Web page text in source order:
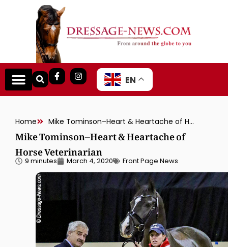
EN
Home Mike Tominson–Heart & Heartache of Horse Veterinarian
Mike Tominson–Heart & Heartache of
Horse Veterinarian
9 minutes March 4, 2020 Front Page News